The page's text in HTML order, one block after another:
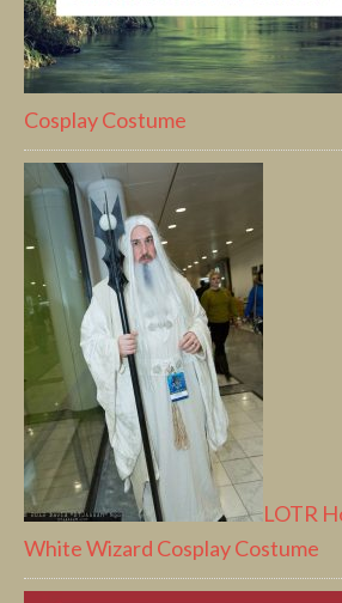
Cosplay Costume
LOTR
White Wizard Cosplay Costume